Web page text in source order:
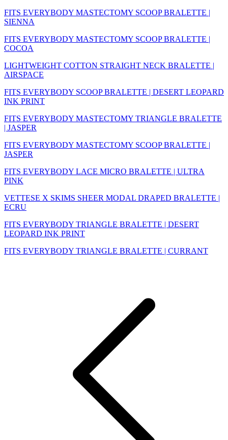
FITS EVERYBODY MASTECTOMY SCOOP BRALETTE |
SIENNA
FITS EVERYBODY MASTECTOMY SCOOP BRALETTE |
COCOA
LIGHTWEIGHT COTTON STRAIGHT NECK BRALETTE |
AIRSPACE
FITS EVERYBODY SCOOP BRALETTE | DESERT LEOPARD
INK PRINT
FITS EVERYBODY MASTECTOMY TRIANGLE BRALETTE
| JASPER
FITS EVERYBODY MASTECTOMY SCOOP BRALETTE |
JASPER
FITS EVERYBODY LACE MICRO BRALETTE | ULTRA
PINK
VETTESE X SKIMS SHEER MODAL DRAPED BRALETTE |
ECRU
FITS EVERYBODY TRIANGLE BRALETTE | DESERT
LEOPARD INK PRINT
FITS EVERYBODY TRIANGLE BRALETTE | CURRANT